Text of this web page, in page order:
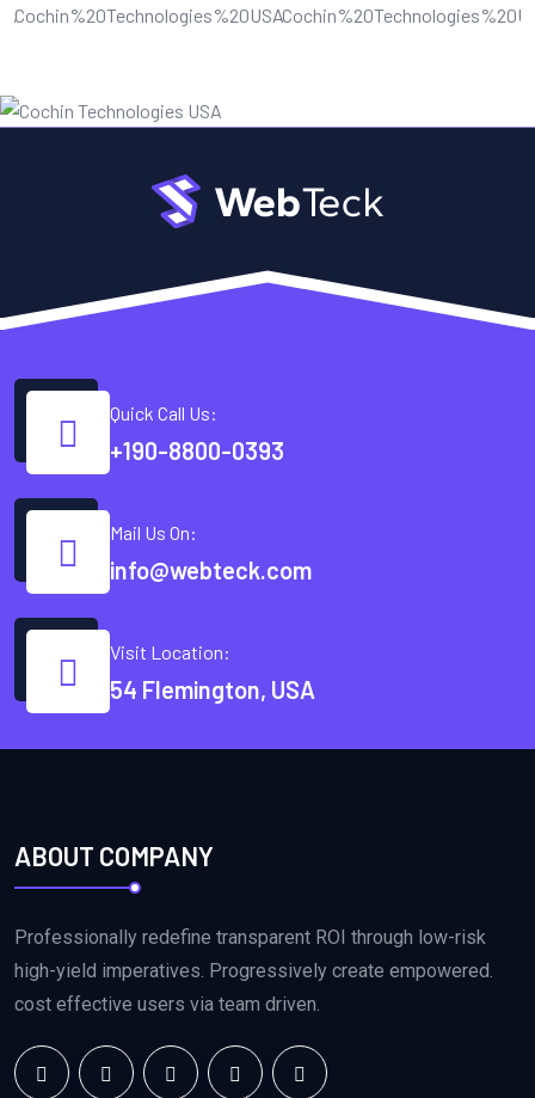
Quick Call Us:
+190-8800-0393
Mail Us On:
info@webteck.com
Visit Location:
54 Flemington, USA
ABOUT COMPANY
Professionally redefine transparent ROI through low-risk
high-yield imperatives. Progressively create empowered.
cost effective users via team driven.